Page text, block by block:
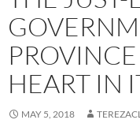
HEART IN
MAY 5, 2018 TEREZACL